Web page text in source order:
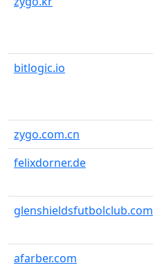
bitlogic.io
zygo.com.cn
felixdorner.de
glenshieldsfutbolclub.com
afarber.com